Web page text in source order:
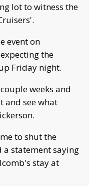
lot to witness the
event on
the
Friday night.
weeks and
and see what
to shut the
a statement saying
stay at